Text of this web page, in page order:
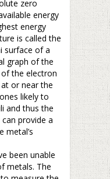
zero
energy
energy
is called the
surface of a
graph of the
the electron
or near the
likely to
and thus the
provide a
metal’s
been unable
metals. The